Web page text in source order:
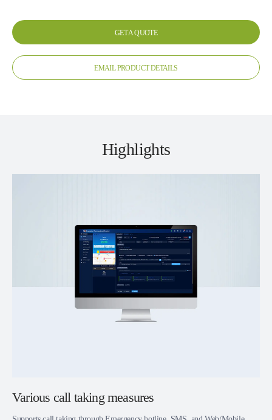
GET A QUOTE
EMAIL PRODUCT DETAILS
Highlights
Various call taking measures